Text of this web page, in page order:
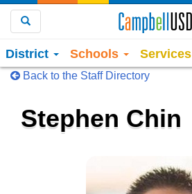
District Schools Services
Back to the Staff Directory
Stephen Chin